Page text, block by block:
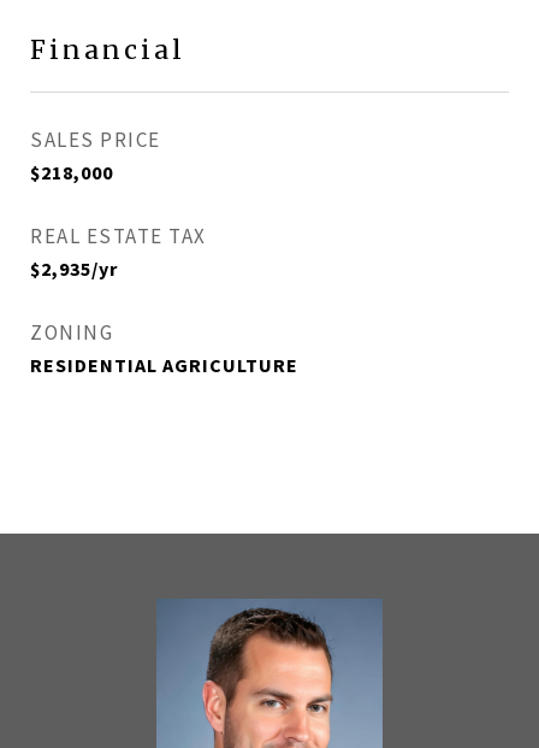
Financial
SALES PRICE
$218,000
REAL ESTATE TAX
$2,935/yr
ZONING
RESIDENTIAL AGRICULTURE